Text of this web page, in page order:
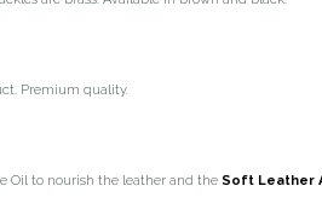
Premium quality.
Oil to nourish the leather and the Soft Leather